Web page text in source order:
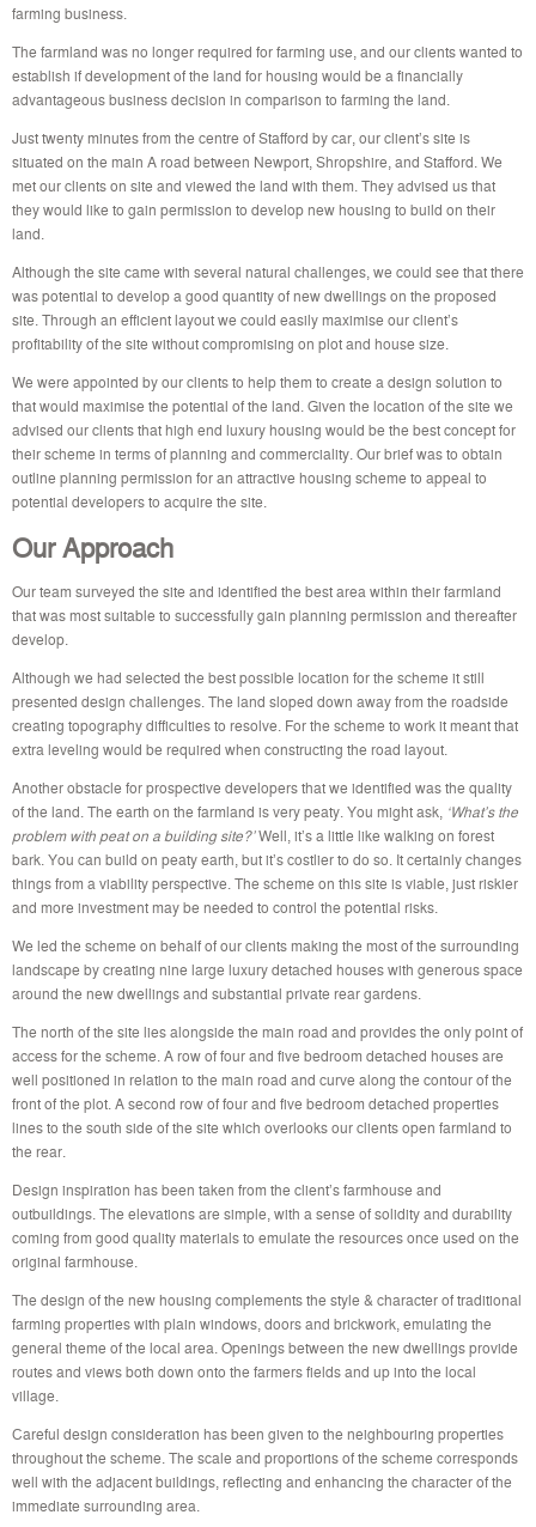
farming business.
The farmland was no longer required for farming use, and our clients wanted to
establish if development of the land for housing would be a financially
advantageous business decision in comparison to farming the land.
Just twenty minutes from the centre of Stafford by car, our client’s site is
situated on the main A road between Newport, Shropshire, and Stafford. We
met our clients on site and viewed the land with them. They advised us that
they would like to gain permission to develop new housing to build on their
land.
Although the site came with several natural challenges, we could see that there
was potential to develop a good quantity of new dwellings on the proposed
site. Through an efficient layout we could easily maximise our client’s
profitability of the site without compromising on plot and house size.
We were appointed by our clients to help them to create a design solution to
that would maximise the potential of the land. Given the location of the site we
advised our clients that high end luxury housing would be the best concept for
their scheme in terms of planning and commerciality. Our brief was to obtain
outline planning permission for an attractive housing scheme to appeal to
potential developers to acquire the site.
Our Approach
Our team surveyed the site and identified the best area within their farmland
that was most suitable to successfully gain planning permission and thereafter
develop.
Although we had selected the best possible location for the scheme it still
presented design challenges. The land sloped down away from the roadside
creating topography difficulties to resolve. For the scheme to work it meant that
extra leveling would be required when constructing the road layout.
Another obstacle for prospective developers that we identified was the quality
of the land. The earth on the farmland is very peaty. You might ask, ‘What’s the
problem with peat on a building site?’Well, it’s a little like walking on forest
bark. You can build on peaty earth, but it’s costlier to do so. It certainly changes
things from a viability perspective. The scheme on this site is viable, just riskier
and more investment may be needed to control the potential risks.
We led the scheme on behalf of our clients making the most of the surrounding
landscape by creating nine large luxury detached houses with generous space
around the new dwellings and substantial private rear gardens.
The north of the site lies alongside the main road and provides the only point of
access for the scheme. A row of four and five bedroom detached houses are
well positioned in relation to the main road and curve along the contour of the
front of the plot. A second row of four and five bedroom detached properties
lines to the south side of the site which overlooks our clients open farmland to
the rear.
Design inspiration has been taken from the client’s farmhouse and
outbuildings. The elevations are simple, with a sense of solidity and durability
coming from good quality materials to emulate the resources once used on the
original farmhouse.
The design of the new housing complements the style & character of traditional
farming properties with plain windows, doors and brickwork, emulating the
general theme of the local area. Openings between the new dwellings provide
routes and views both down onto the farmers fields and up into the local
village.
Careful design consideration has been given to the neighbouring properties
throughout the scheme. The scale and proportions of the scheme corresponds
well with the adjacent buildings, reflecting and enhancing the character of the
immediate surrounding area.